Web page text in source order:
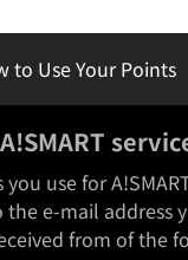
to Use Your Points
use for
e-mail address
from of the